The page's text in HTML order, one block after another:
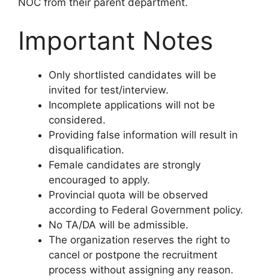
NOC from their parent department.
Important Notes
Only shortlisted candidates will be
invited for test/interview.
Incomplete applications will not be
considered.
Providing false information will result in
disqualification.
Female candidates are strongly
encouraged to apply.
Provincial quota will be observed
according to Federal Government policy.
No TA/DA will be admissible.
The organization reserves the right to
cancel or postpone the recruitment
process without assigning any reason.